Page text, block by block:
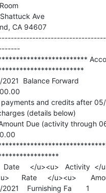
Ave
CA 94607
Balance Forward
and credits after
(details below)
Due (activity through
Date     </u><u>   Activity  </
Rate     </u><u>
Furnishing Fa       1